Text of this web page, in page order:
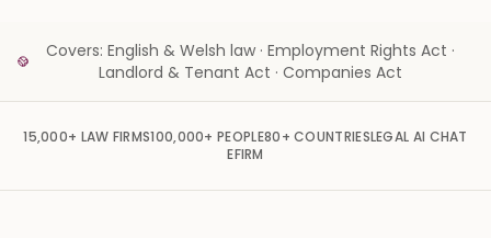
Covers: English & Welsh law · Employment Rights Act ·
Landlord & Tenant Act · Companies Act
15,000+ LAW FIRMS100,000+ PEOPLE80+ COUNTRIESLEGAL AI CHAT
EFIRM